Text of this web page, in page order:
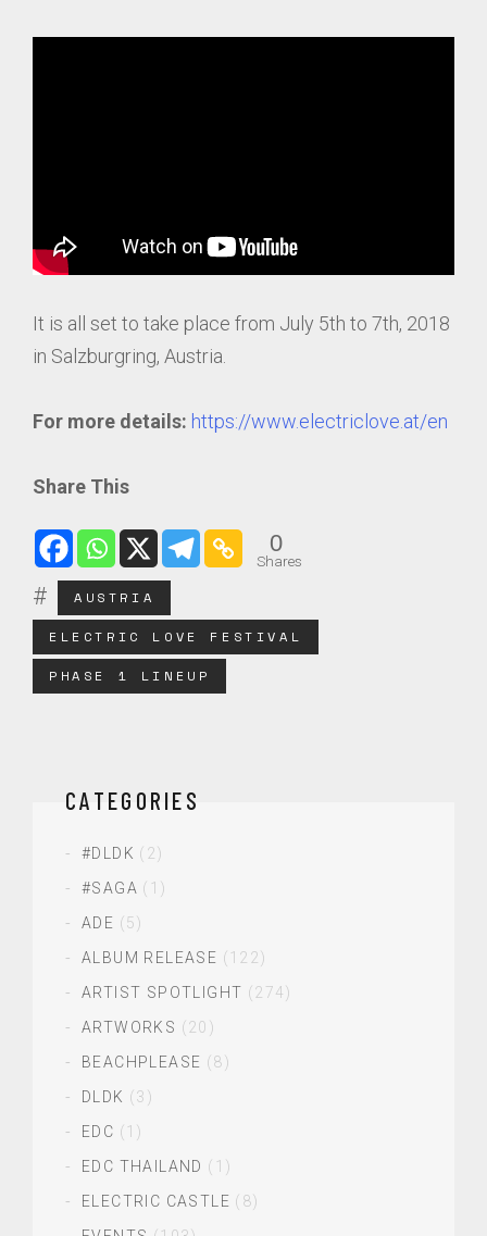
It is all set to take place from July 5th to 7th, 2018
in Salzburgring, Austria.
For more details: https://www.electriclove.at/en
Share This
0
Shares
AUSTRIA
ELECTRIC LOVE FESTIVAL
PHASE 1 LINEUP
CATEGORIES
#DLDK (2)
#SAGA (1)
ADE (5)
ALBUM RELEASE (122)
ARTIST SPOTLIGHT (274)
ARTWORKS (20)
BEACHPLEASE (8)
DLDK (3)
EDC (1)
EDC THAILAND (1)
ELECTRIC CASTLE (8)